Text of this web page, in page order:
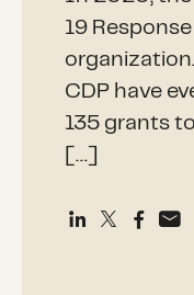
19
CDP have
135 grants
[…]